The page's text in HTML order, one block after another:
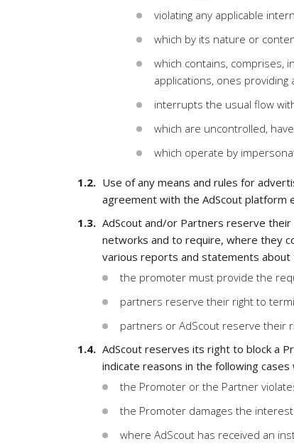
violating any applicable
which by its nature or
which contains, comprises,
applications, ones providing
interrupts the usual flow
which are uncontrolled,
which operate by
Use of any means and rules for
agreement with the AdScout platform
AdScout and/or Partners reserve
networks and to require, where they
various reports and statements about
the promoter must provide the
partners reserve their right to
partners or AdScout reserve their
AdScout reserves its right to block a
indicate reasons in the following
the Promoter or the Partner
the Promoter damages the
where AdScout has received an